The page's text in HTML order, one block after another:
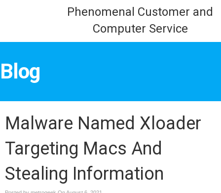
Phenomenal Customer and
Computer Service
Blog
Malware Named Xloader
Targeting Macs And
Stealing Information